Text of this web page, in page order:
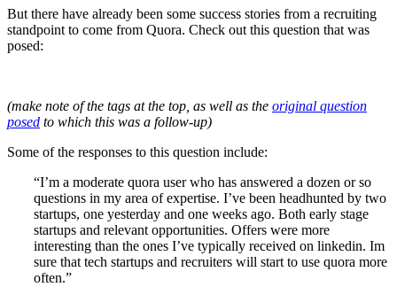
But there have already been some success stories from a recruiting
standpoint to come from Quora. Check out this question that was
posed:
(make note of the tags at the top, as well as the original question
posed to which this was a follow-up)
Some of the responses to this question include:
“I’m a moderate quora user who has answered a dozen or so
questions in my area of expertise. I’ve been headhunted by two
startups, one yesterday and one weeks ago. Both early stage
startups and relevant opportunities. Offers were more
interesting than the ones I’ve typically received on linkedin. Im
sure that tech startups and recruiters will start to use quora more
often.”